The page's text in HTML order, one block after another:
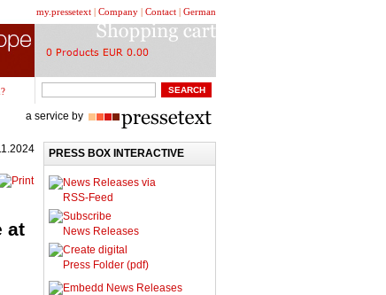
my.pressetext | Company | Contact | German
a service by
at
PRESS BOX INTERACTIVE
News Releases via
RSS-Feed
Subscribe
News Releases
Create digital
Press Folder (pdf)
Embedd News Releases